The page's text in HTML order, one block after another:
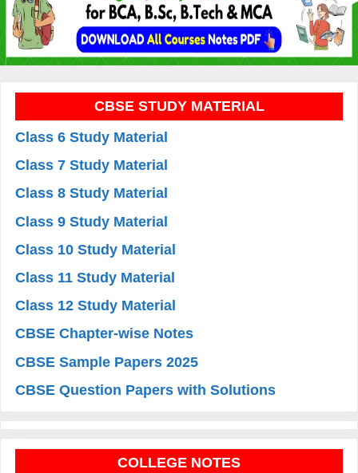
CBSE STUDY MATERIAL
Class 6 Study Material
Class 7 Study Material
Class 8 Study Material
Class 9 Study Material
Class 10 Study Material
Class 11 Study Material
Class 12 Study Material
CBSE Chapter-wise Notes
CBSE Sample Papers 2025
CBSE Question Papers with Solutions
COLLEGE NOTES